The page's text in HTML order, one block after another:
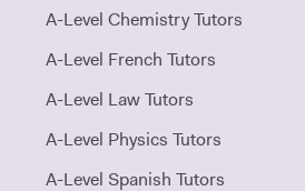
A-Level Chemistry Tutors
A-Level French Tutors
A-Level Law Tutors
A-Level Physics Tutors
A-Level Spanish Tutors